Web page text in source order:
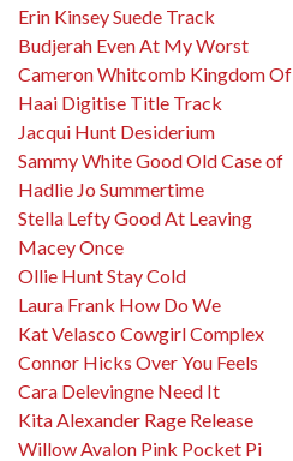
Erin Kinsey Suede Track
Budjerah Even At My Worst
Cameron Whitcomb Kingdom Of
Haai Digitise Title Track
Jacqui Hunt Desiderium
Sammy White Good Old Case of
Hadlie Jo Summertime
Stella Lefty Good At Leaving
Macey Once
Ollie Hunt Stay Cold
Laura Frank How Do We
Kat Velasco Cowgirl Complex
Connor Hicks Over You Feels
Cara Delevingne Need It
Kita Alexander Rage Release
Willow Avalon Pink Pocket Pi